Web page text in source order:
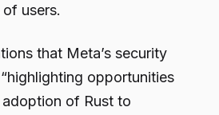
users.
that Meta’s security
opportunities
of Rust to